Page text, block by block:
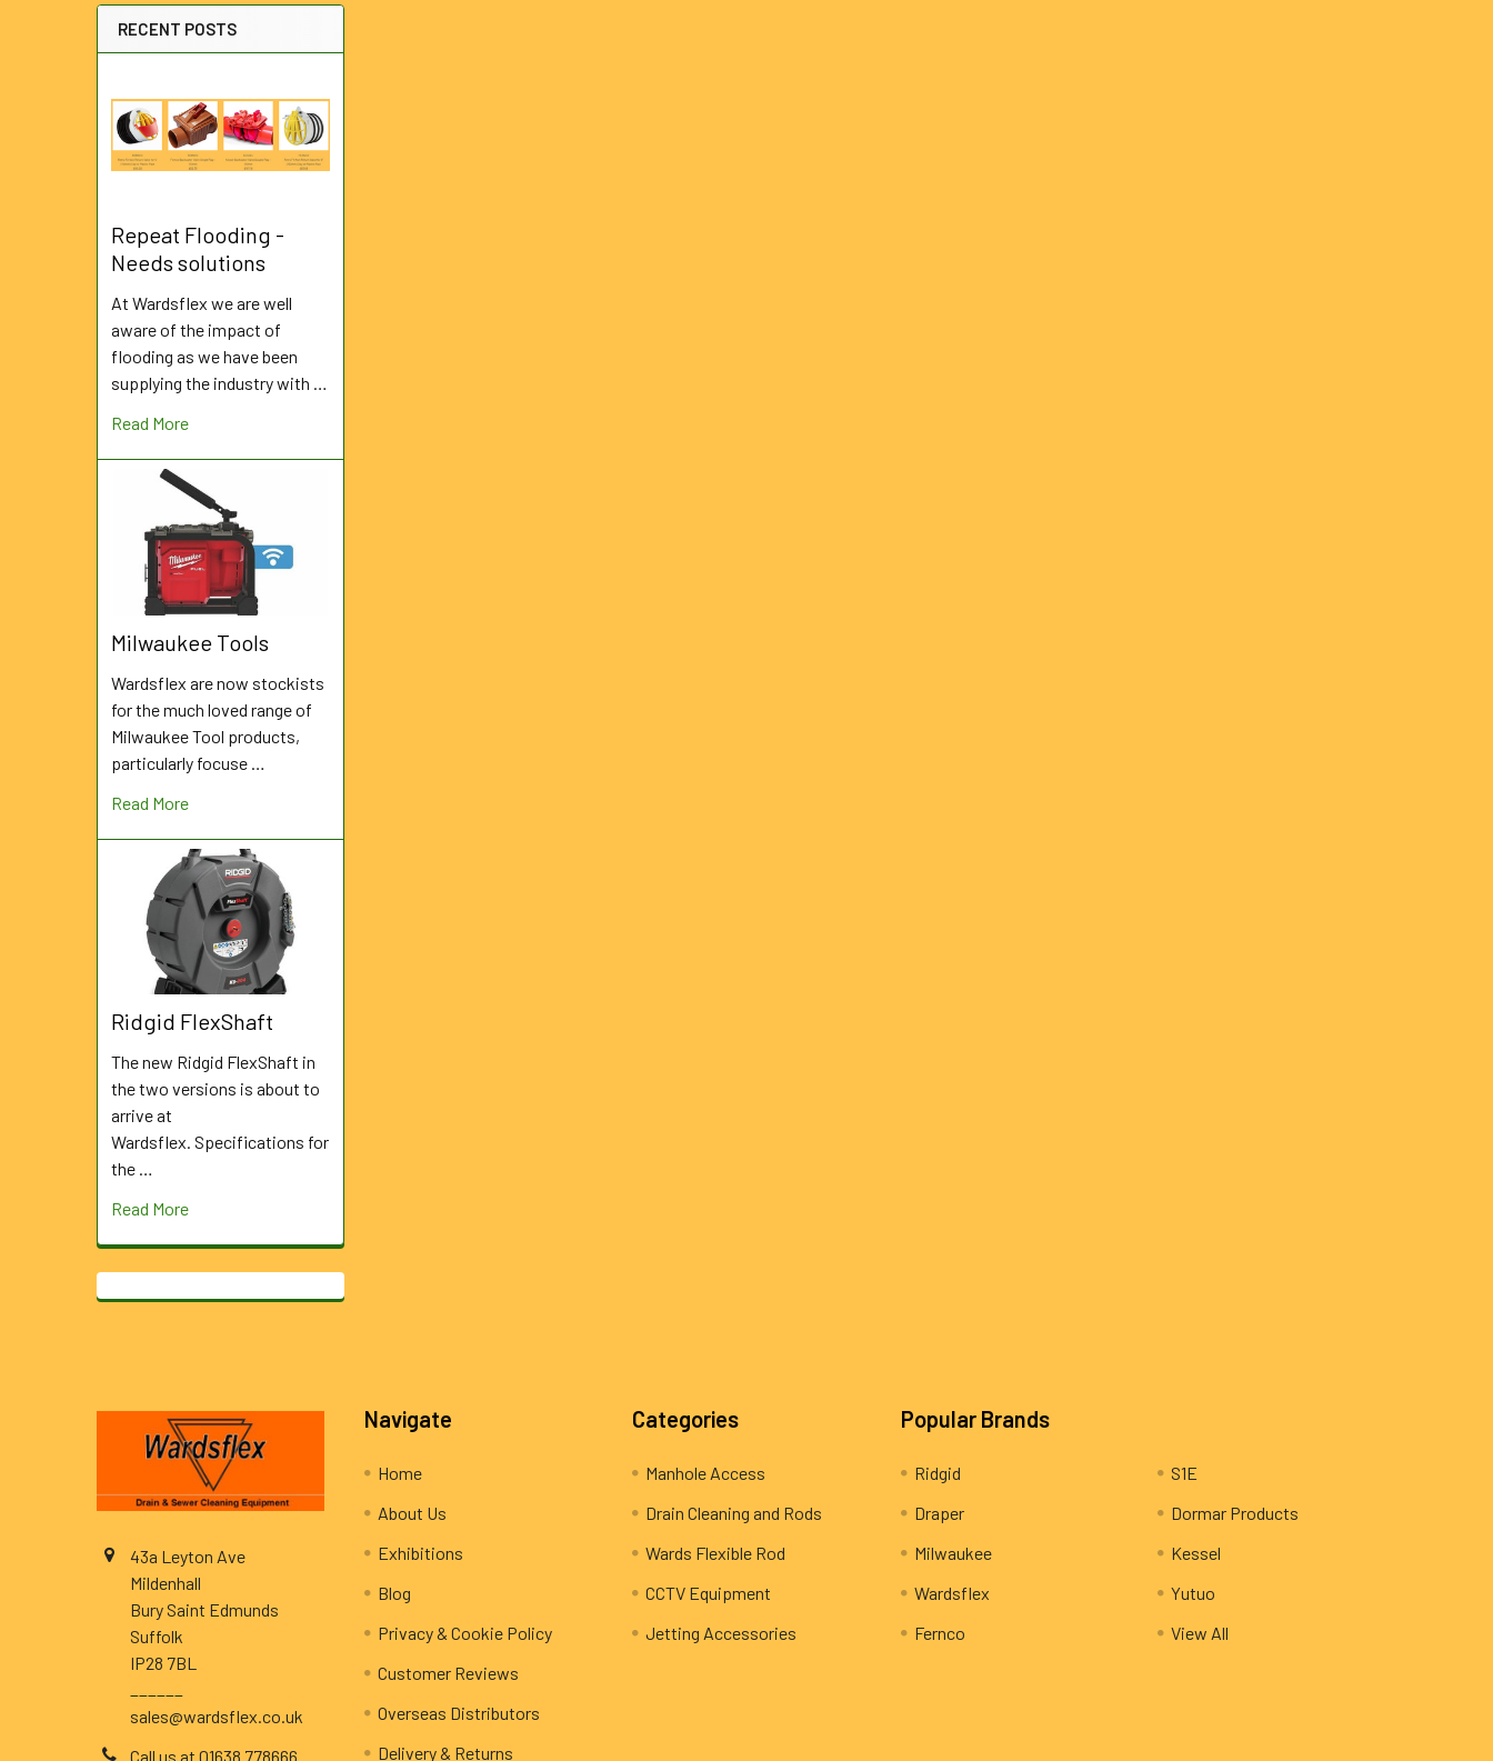
RECENT POSTS
Repeat Flooding -
Needs solutions
At Wardsflex we are well
aware of the impact of
flooding as we have been
supplying the industry with …
Read More
Milwaukee Tools
Wardsflex are now stockists
for the much loved range of
Milwaukee Tool products,
particularly focuse …
Read More
Ridgid FlexShaft
The new Ridgid FlexShaft in
the two versions is about to
arrive at
Wardsflex. Specifications for
the …
Read More
43a Leyton Ave
Mildenhall
Bury Saint Edmunds
Suffolk
IP28 7BL
sales@wardsflex.co.uk
Call us at 01638 778666
Navigate
Home
About Us
Exhibitions
Blog
Privacy & Cookie Policy
Customer Reviews
Overseas Distributors
Delivery & Returns
Categories
Manhole Access
Drain Cleaning and Rods
Wards Flexible Rod
CCTV Equipment
Jetting Accessories
Popular Brands
Ridgid
Draper
Milwaukee
Wardsflex
Fernco
S1E
Dormar Products
Kessel
Yutuo
View All